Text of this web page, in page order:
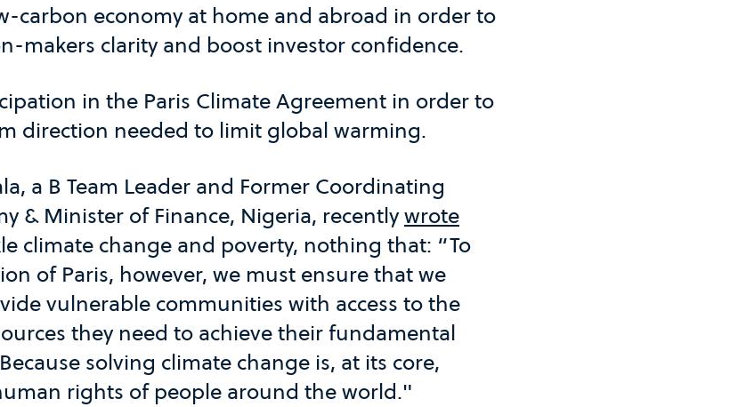
carbon economy at home and abroad in order to
makers clarity and boost investor confidence.
in the Paris Climate Agreement in order to
direction needed to limit global warming.
a B Team Leader and Former Coordinating
& Minister of Finance, Nigeria, recentlywrote
climate change and poverty, nothing that: “To
of Paris, however, we must ensure that we
vulnerable communities with access to the
they need to achieve their fundamental
solving climate change is, at its core,
rights of people around the world."